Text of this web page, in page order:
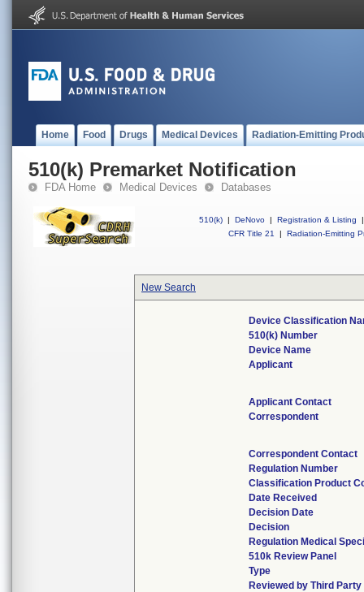
Home Food Drugs Medical Devices Radiation-Emitting
510(k) Premarket Notification
FDA Home Medical Devices Databases
510(k) | DeNovo | Registration & Listing
|
CFR Title 21
| Radiation-Emitting
New Search
Device Classification
510(k) Number
Device Name
Applicant
Applicant Contact
Correspondent
Correspondent Contact
Regulation Number
Classification Product
Date Received
Decision Date
Decision
Regulation Medical
510k Review Panel
Type
Reviewed by Third Party